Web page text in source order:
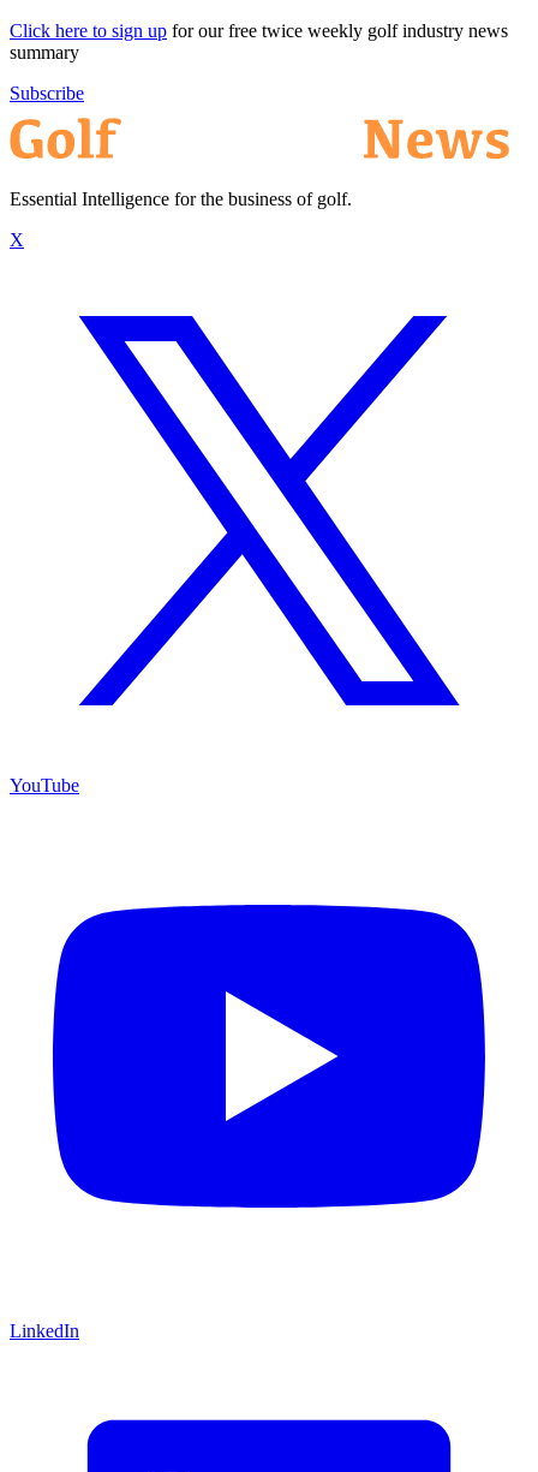
Click here to sign up for our free twice weekly golf industry news
summary
Subscribe
Essential Intelligence for the business of golf.
X
YouTube
LinkedIn